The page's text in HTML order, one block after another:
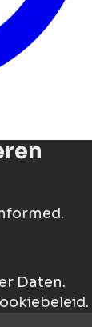
Daten.